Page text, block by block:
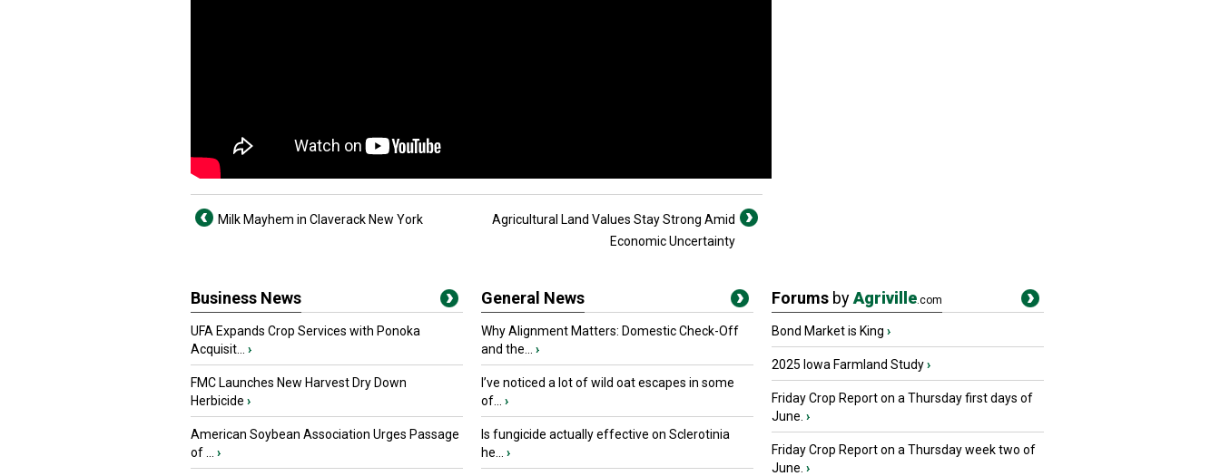
Milk Mayhem in Claverack New York
Agricultural Land Values Stay Strong Amid
Economic Uncertainty
Business News
UFA Expands Crop Services with Ponoka
Acquisit...
›
FMC Launches New Harvest Dry Down
Herbicide ›
American Soybean Association Urges Passage
of ...
›
General News
Why Alignment Matters: Domestic Check-Off
and the...
›
I’ve noticed a lot of wild oat escapes in some
of...
›
Is fungicide actually effective on Sclerotinia
he...
›
Forums byAgriville.com
Bond Market is King ›
2025 Iowa Farmland Study›
Friday Crop Report on a Thursday first days of
June. ›
Friday Crop Report on a Thursday week two of
June. ›